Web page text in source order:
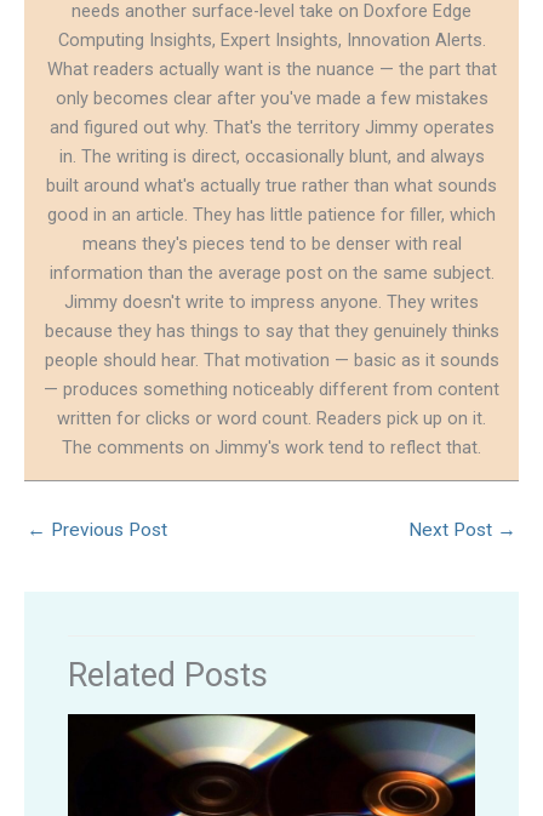
needs another surface-level take on Doxfore Edge
Computing Insights, Expert Insights, Innovation Alerts.
What readers actually want is the nuance — the part that
only becomes clear after you've made a few mistakes
and figured out why. That's the territory Jimmy operates
in. The writing is direct, occasionally blunt, and always
built around what's actually true rather than what sounds
good in an article. They has little patience for filler, which
means they's pieces tend to be denser with real
information than the average post on the same subject.
Jimmy doesn't write to impress anyone. They writes
because they has things to say that they genuinely thinks
people should hear. That motivation — basic as it sounds
— produces something noticeably different from content
written for clicks or word count. Readers pick up on it.
The comments on Jimmy's work tend to reflect that.
← Previous Post Next Post →
Related Posts